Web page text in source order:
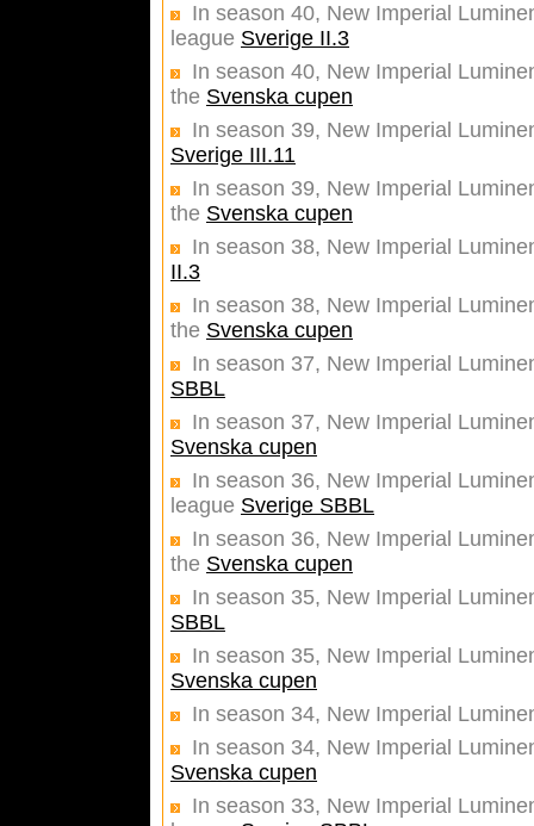
In season 40, New Imperial
league Sverige II.3
In season 40, New Imperial
the Svenska cupen
In season 39, New Imperial
Sverige III.11
In season 39, New Imperial
the Svenska cupen
In season 38, New Imperial
II.3
In season 38, New Imperial
the Svenska cupen
In season 37, New Imperial
SBBL
In season 37, New Imperial
Svenska cupen
In season 36, New Imperial
league Sverige SBBL
In season 36, New Imperial
the Svenska cupen
In season 35, New Imperial
SBBL
In season 35, New Imperial
Svenska cupen
In season 34, New Imperial
In season 34, New Imperial
Svenska cupen
In season 33, New Imperial